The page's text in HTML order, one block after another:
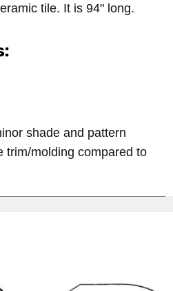
tile. It is 94" long.
shade and pattern
trim/molding compared to